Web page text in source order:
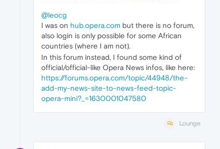
@leocg
I was on hub.opera.com but there is no forum,
also login is only possible for some African
countries (where I am not).
In this forum instead, I found some kind of
official/official-like Opera News infos, like here:
https://forums.opera.com/topic/44948/the-
add-my-news-site-to-news-feed-topic-
opera-mini?_=1630001047580
Lounge